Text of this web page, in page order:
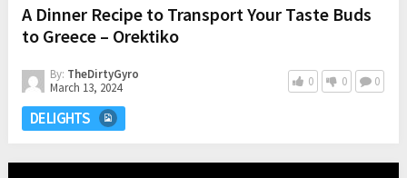
A Dinner Recipe to Transport Your Taste Buds
to Greece – Orektiko
By: TheDirtyGyro
March 13, 2024
0 0 0
DELIGHTS